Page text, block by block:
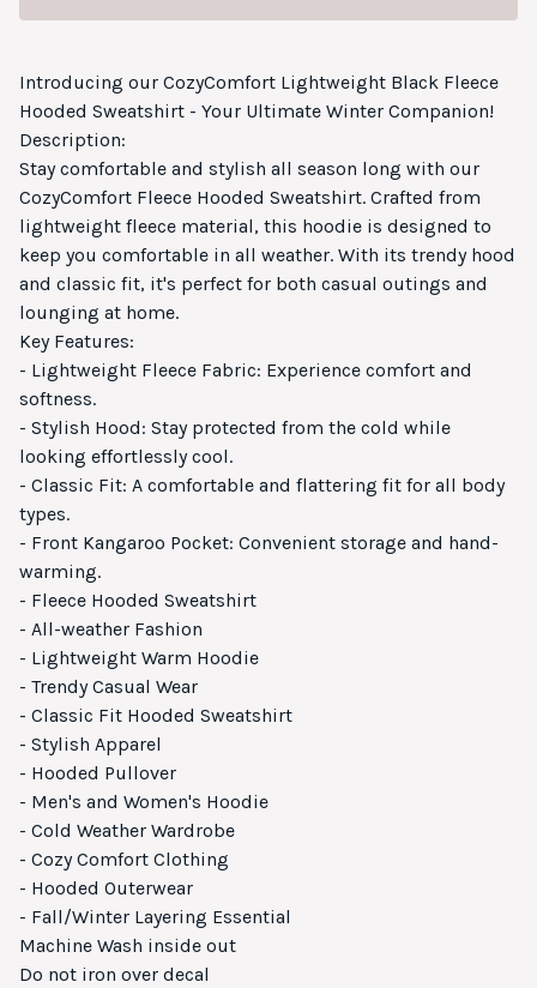
Introducing our CozyComfort Lightweight Black Fleece
Hooded Sweatshirt - Your Ultimate Winter Companion!
Description:
Stay comfortable and stylish all season long with our
CozyComfort Fleece Hooded Sweatshirt. Crafted from
lightweight fleece material, this hoodie is designed to
keep you comfortable in all weather. With its trendy hood
and classic fit, it's perfect for both casual outings and
lounging at home.
Key Features:
- Lightweight Fleece Fabric: Experience comfort and
softness.
- Stylish Hood: Stay protected from the cold while
looking effortlessly cool.
- Classic Fit: A comfortable and flattering fit for all body
types.
- Front Kangaroo Pocket: Convenient storage and hand-
warming.
- Fleece Hooded Sweatshirt
- All-weather Fashion
- Lightweight Warm Hoodie
- Trendy Casual Wear
- Classic Fit Hooded Sweatshirt
- Stylish Apparel
- Hooded Pullover
- Men's and Women's Hoodie
- Cold Weather Wardrobe
- Cozy Comfort Clothing
- Hooded Outerwear
- Fall/Winter Layering Essential
Machine Wash inside out
Do not iron over decal